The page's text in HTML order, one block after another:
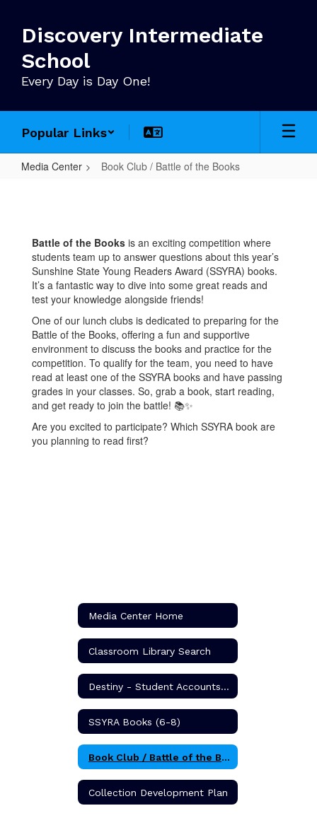
main
content
Discovery Intermediate
School
Every Day is Day One!
Popular Links
Media Center Book Club / Battle of the Books
Battle
the
Books
Battle of the Books is an exciting competition where
students team up to answer questions about this year’s
Sunshine State Young Readers Award (SSYRA) books.
It’s a fantastic way to dive into some great reads and
test your knowledge alongside friends!
One of our lunch clubs is dedicated to preparing for the
Battle of the Books, offering a fun and supportive
environment to discuss the books and practice for the
competition. To qualify for the team, you need to have
read at least one of the SSYRA books and have passing
grades in your classes. So, grab a book, start reading,
and get ready to join the battle! 📚✨
Are you excited to participate? Which SSYRA book are
you planning to read first?
Media Center Home
Classroom Library Search
Destiny - Student Accounts & Book Search
SSYRA Books (6-8)
Book Club / Battle of the Books
Collection Development Plan